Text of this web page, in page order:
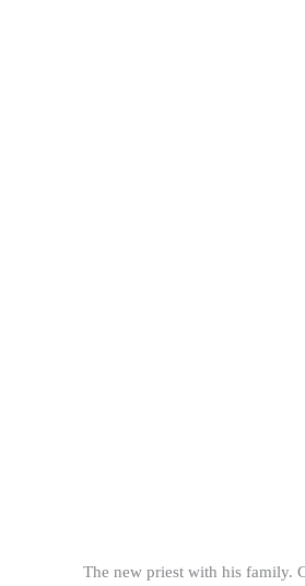
The new priest with his family.